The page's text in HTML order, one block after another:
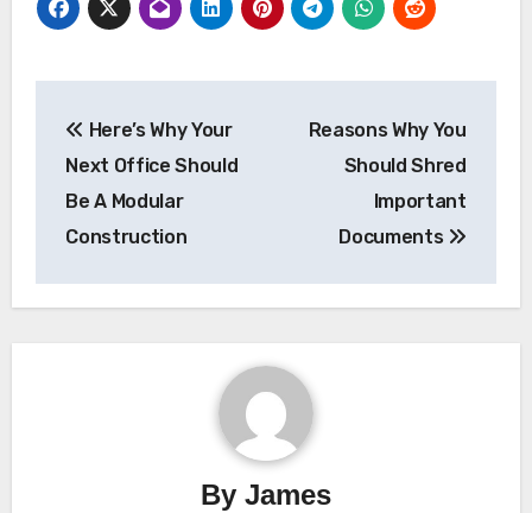
navigation
Here’s Why Your
Next Office Should
Be A Modular
Construction
Reasons Why You
Should Shred
Important
Documents
By James